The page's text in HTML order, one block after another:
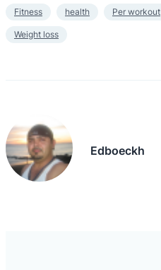
Fitness health Per workout
Weight loss
Edboeckh